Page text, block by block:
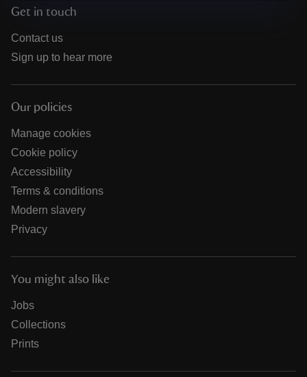
Get in touch
Contact us
Sign up to hear more
Our policies
Manage cookies
Cookie policy
Accessibility
Terms & conditions
Modern slavery
Privacy
You might also like
Jobs
Collections
Prints